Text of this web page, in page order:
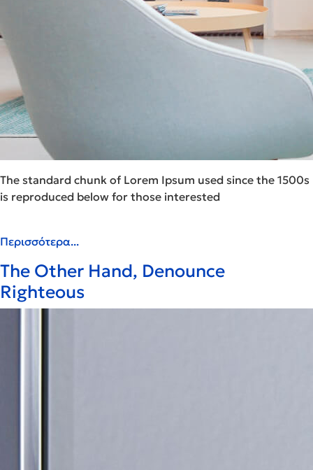
The standard chunk of Lorem Ipsum used since the 1500s
is reproduced below for those interested
Περισσότερα...
The Other Hand, Denounce
Righteous